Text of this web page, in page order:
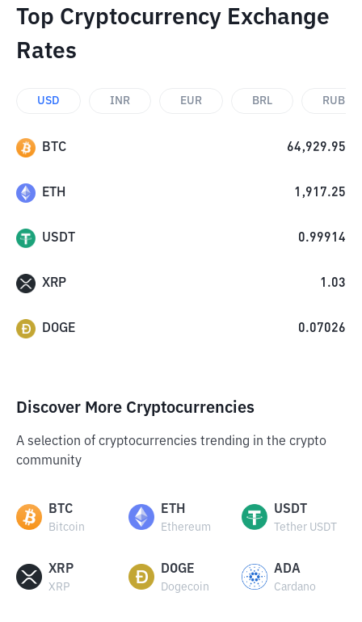
Top Cryptocurrency Exchange
Rates
USD INR EUR BRL RUB
BTC 64,929.95
ETH 1,917.25
USDT 0.99914
XRP 1.03
DOGE 0.07026
Discover More Cryptocurrencies
A selection of cryptocurrencies trending in the crypto
community
BTC
Bitcoin
ETH
Ethereum
USDT
Tether USDT
XRP
XRP
DOGE
Dogecoin
ADA
Cardano